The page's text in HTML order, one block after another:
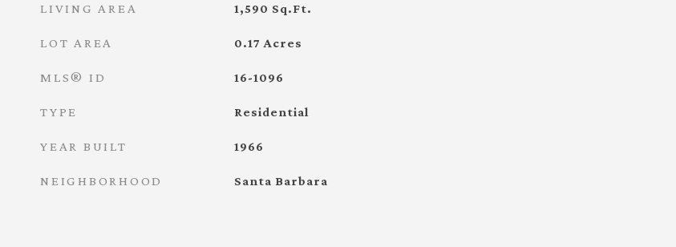
LIVING AREA 1,590 Sq.Ft.
LOT AREA 0.17 Acres
MLS® ID 16-1096
TYPE Residential
YEAR BUILT 1966
NEIGHBORHOOD Santa Barbara